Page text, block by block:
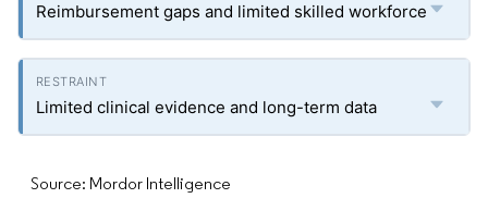
Reimbursement gaps and limited skilled workforce
Limited clinical evidence and long-term data
Source: Mordor Intelligence